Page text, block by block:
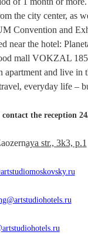
the city center, as
Convention and
near the hotel:
mall VOKZAL
apartment and live in
everyday life –
the reception
aya str., 3k3, p.1